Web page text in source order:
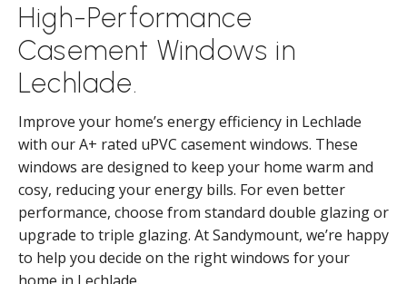
High-Performance
Casement Windows in
Lechlade.
Improve your home’s energy efficiency in Lechlade
with our A+ rated uPVC casement windows. These
windows are designed to keep your home warm and
cosy, reducing your energy bills. For even better
performance, choose from standard double glazing or
upgrade to triple glazing. At Sandymount, we’re happy
to help you decide on the right windows for your